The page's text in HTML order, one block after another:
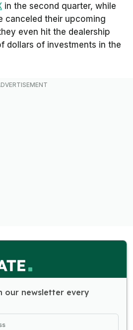
in the second quarter, while
canceled their upcoming
even hit the dealership
dollars of investments in the
our newsletter every